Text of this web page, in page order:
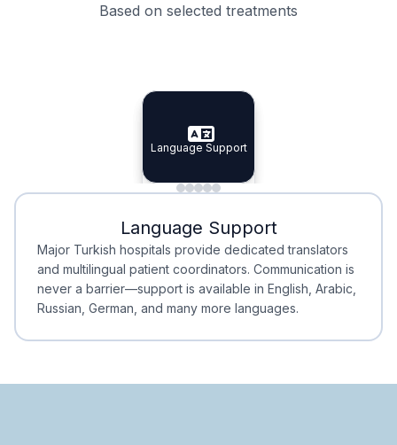
Based on selected treatments
Specialist Doctors
Specialist Doctors
Integrated Planning
Integrated
Language Support
Language Support
Minimal Waiting
Minimal Waiting
Accreditation
Accreditation
Language Support
Major Turkish hospitals provide dedicated translators
and multilingual patient coordinators. Communication is
never a barrier—support is available in English, Arabic,
Russian, German, and many more languages.